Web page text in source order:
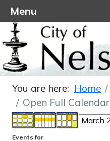
You are here: Home
Open Full Calendar
Events for
Menu